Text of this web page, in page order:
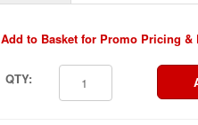
Add to Basket for Promo Pricing &
QTY: